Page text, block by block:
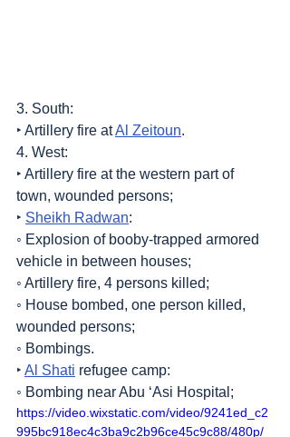
3. South:
‣ Artillery fire at Al Zeitoun.
4. West:
‣ Artillery fire at the western part of
town, wounded persons;
‣ Sheikh Radwan:
◦ Explosion of booby-trapped armored
vehicle in between houses;
◦ Artillery fire, 4 persons killed;
◦ House bombed, one person killed,
wounded persons;
◦ Bombings.
‣ Al Shati refugee camp:
◦ Bombing near Abu ‘Asi Hospital;
https://video.wixstatic.com/video/9241ed_c2
995bc918ec4c3ba9c2b96ce45c9c88/480p/